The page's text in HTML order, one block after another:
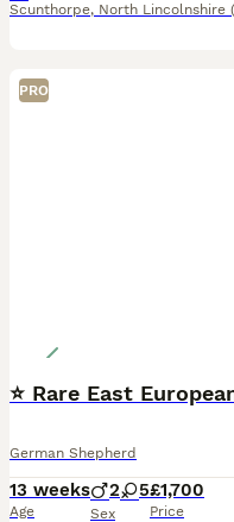
Scunthorpe, North Lincolnshire
PRO
⭐ Rare East
German Shepherd
13 weeks
Age
2 5
Sex
£1,700
Price